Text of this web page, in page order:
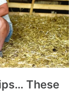
These